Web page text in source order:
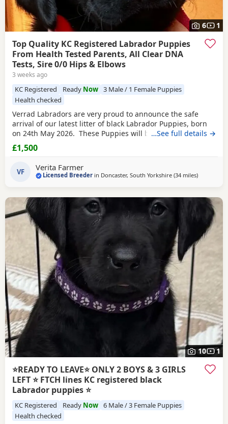
6 1
Top Quality KC Registered Labrador Puppies
From Health Tested Parents, All Clear DNA
Tests, Sire 0/0 Hips & Elbows
3 weeks ago
KC Registered Ready Now 3 Male / 1 Female Puppies
Health checked
Verrad Labradors are very proud to announce the safe
arrival of our latest litter of black Labrador Puppies, born
on 24th May 2026. These Puppies will be ready to leave us
after 5th August once they have received both sets of their
puppy vaccinations. The Dam of the litter is Verrad
Woodcock, a yellow (Fox Red) Labrador from working lines.
She is exceptionally well
…See full details →
£1,500
VF Verita Farmer
Licensed Breeder in Doncaster, South Yorkshire (34 milesaway from
)
10 1
⭐️READY TO LEAVE⭐️ ONLY 2 BOYS & 3 GIRLS
LEFT ⭐️ FTCH lines KC registered black
Labrador puppies ⭐
KC Registered Ready Now 6 Male / 3 Female Puppies
Health checked